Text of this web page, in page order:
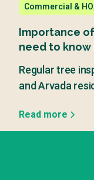
Commercial &
Importance
need to know
Regular tree
and Arvada
Read more